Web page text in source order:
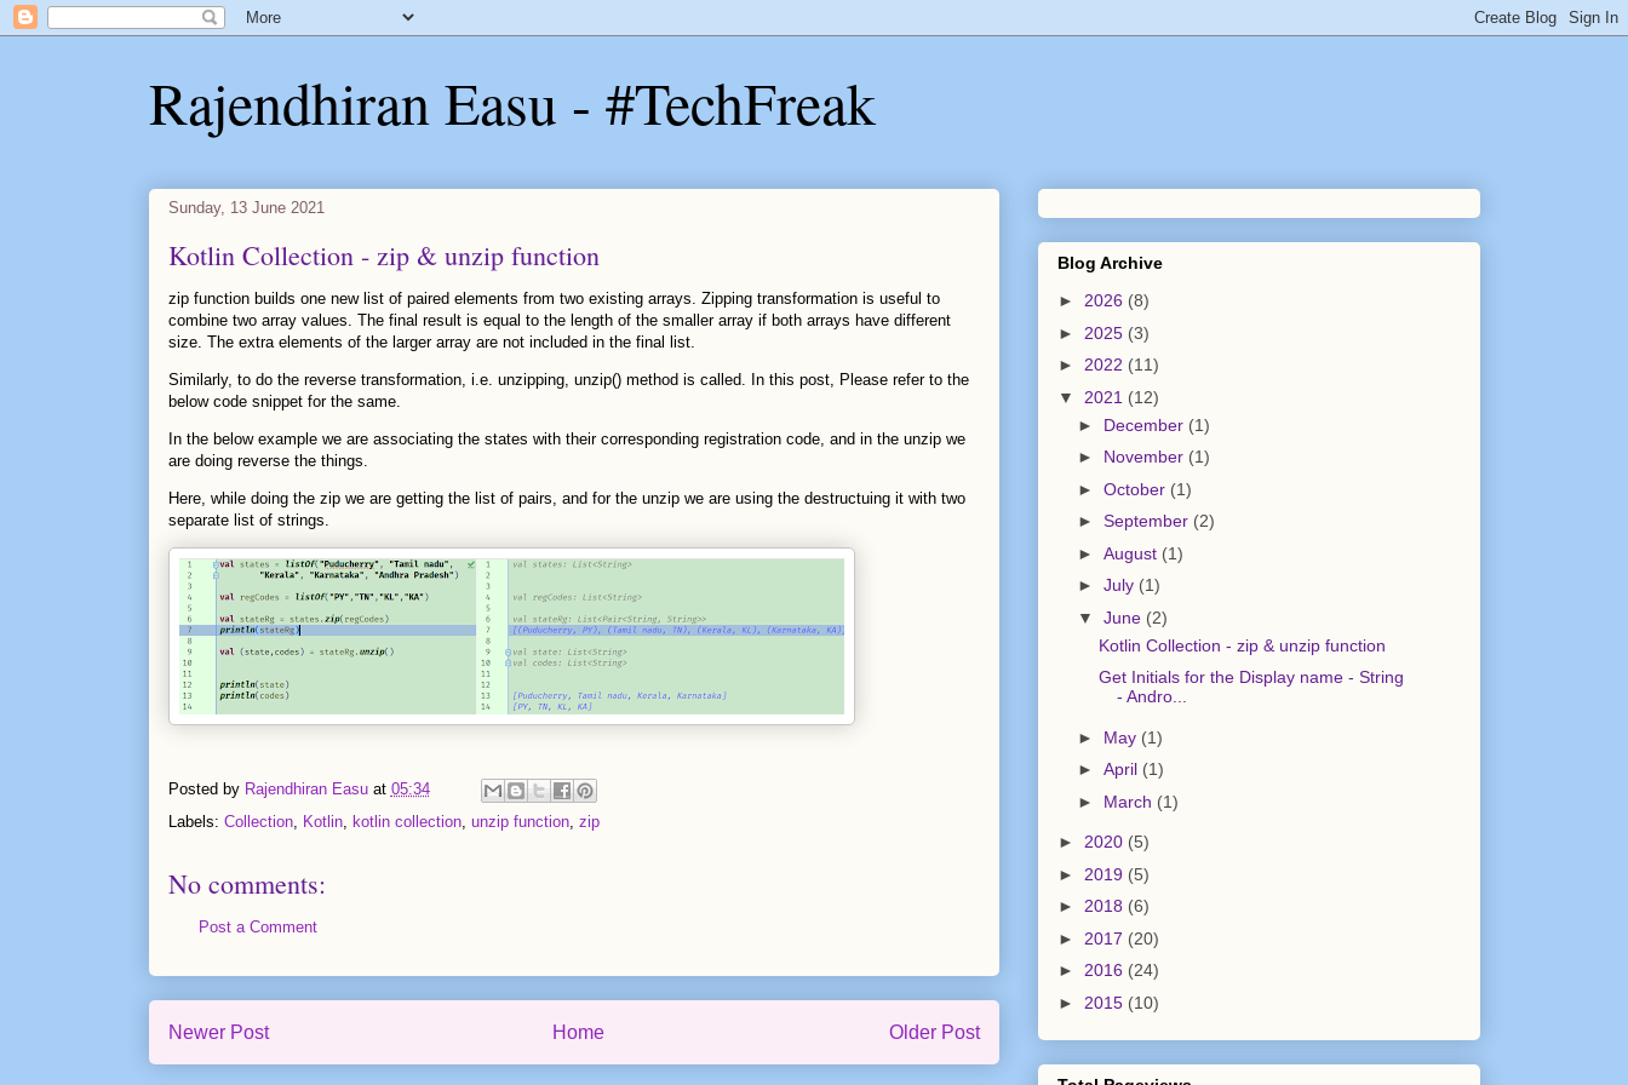
Rajendhiran Easu - #TechFreak
Sunday, 13 June 2021
Kotlin Collection - zip & unzip function
zip function builds one new list of paired elements from two existing arrays. Zipping transformation is useful to
combine two array values. The final result is equal to the length of the smaller array if both arrays have different
size. The extra elements of the larger array are not included in the final list.
Similarly, to do the reverse transformation, i.e. unzipping, unzip() method is called. In this post, Please refer to the
below code snippet for the same.
In the below example we are associating the states with their corresponding registration code, and in the unzip we
are doing reverse the things.
Here, while doing the zip we are getting the list of pairs, and for the unzip we are using the destructuing it with two
separate list of strings.
Posted by Rajendhiran Easu at 05:34
Labels: Collection, Kotlin, kotlin collection, unzip function, zip
No comments:
Post a Comment
Newer Post Older Post
Home
Blog Archive
► 2026 (8)
► 2025 (3)
► 2022 (11)
▼ 2021 (12)
► December (1)
► November (1)
►October (1)
►September (2)
►August (1)
►July (1)
▼June (2)
Kotlin Collection - zip & unzip function
Get Initials for the Display name - String
- Andro...
► May (1)
►April (1)
► March (1)
► 2020 (5)
► 2019 (5)
► 2018 (6)
► 2017 (20)
► 2016 (24)
► 2015 (10)